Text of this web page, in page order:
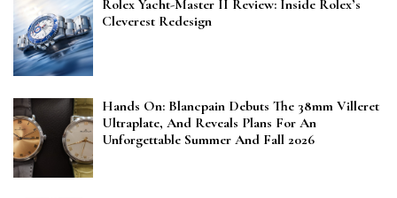
Rolex Yacht-Master II Review: Inside Rolex’s
Cleverest Redesign
Hands On: Blancpain Debuts The 38mm Villeret
Ultraplate, And Reveals Plans For An
Unforgettable Summer And Fall 2026